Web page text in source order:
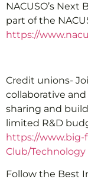
NACUSO’s
part of the
https://
Credit unions-
collaborative
sharing and
limited R&D
https://
Club/Technology
Follow the Best